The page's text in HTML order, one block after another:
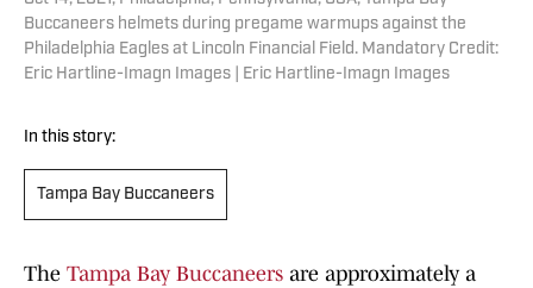
Buccaneers helmets during pregame warmups against the
Philadelphia Eagles at Lincoln Financial Field. Mandatory Credit:
Eric Hartline-Imagn Images | Eric Hartline-Imagn Images
In this story:
Tampa Bay Buccaneers
The Tampa Bay Buccaneers are approximately a